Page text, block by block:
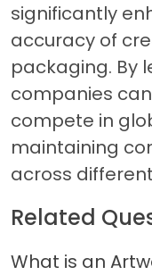
significantly
accuracy of
packaging. By
companies
compete in
maintaining
across
Related
What is an